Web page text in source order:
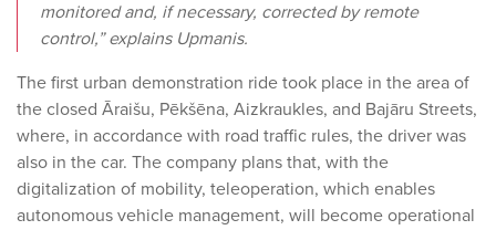
monitored and, if necessary, corrected by remote
control,” explains Upmanis.
The first urban demonstration ride took place in the area of
the closed Āraišu, Pēkšēna, Aizkraukles, and Bajāru Streets,
where, in accordance with road traffic rules, the driver was
also in the car. The company plans that, with the
digitalization of mobility, teleoperation, which enables
autonomous vehicle management, will become operational